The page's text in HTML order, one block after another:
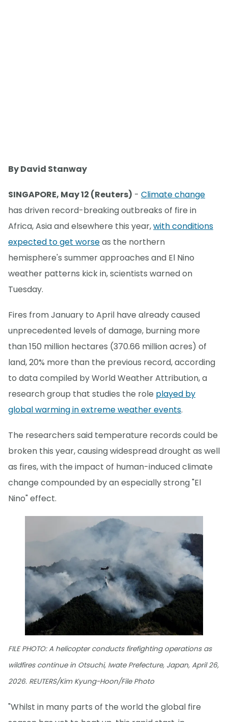
By David Stanway
SINGAPORE, May 12 (Reuters) - Climate change
has driven record-breaking outbreaks of fire in
Africa, Asia and elsewhere this year,with conditions
expected to get worseas the northern
hemisphere's summer approaches and El Nino
weather patterns kick in, scientists warned on
Tuesday.
Fires from January to April have already caused
unprecedented levels of damage, burning more
than 150 million hectares (370.66 million acres) of
land, 20% more than the previous record, according
to data compiled by World Weather Attribution, a
research group that studies the role played by
global warming in extreme weather events.
The researchers said temperature records could be
broken this year, causing widespread drought as well
as fires, with the impact of human-induced climate
change compounded by an especially strong "El
Nino" effect.
FILE PHOTO: A helicopter conducts firefighting operations as
wildfires continue in Otsuchi, Iwate Prefecture, Japan, April 26,
2026. REUTERS/Kim Kyung-Hoon/File Photo
"Whilst in many parts of the world the global fire